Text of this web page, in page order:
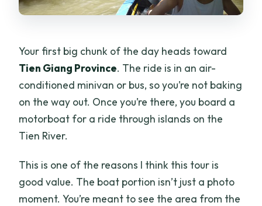
Your first big chunk of the day heads toward
Tien Giang Province. The ride is in an air-
conditioned minivan or bus, so you’re not baking
on the way out. Once you’re there, you board a
motorboat for a ride through islands on the
Tien River.
This is one of the reasons I think this tour is
good value. The boat portion isn’t just a photo
moment. You’re meant to see the area from the